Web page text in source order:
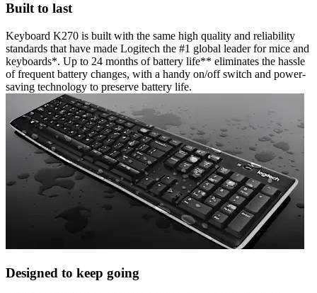
Built to last
Keyboard K270 is built with the same high quality and reliability
standards that have made Logitech the #1 global leader for mice and
keyboards*. Up to 24 months of battery life** eliminates the hassle
of frequent battery changes, with a handy on/off switch and power-
saving technology to preserve battery life.
Designed to keep going